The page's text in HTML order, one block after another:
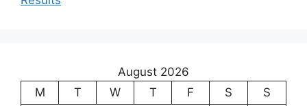
August 2026
M
T W T F S
S